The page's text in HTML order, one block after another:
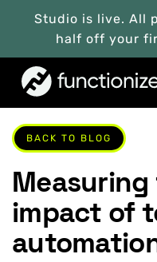
Studio is live. All
half off your
BACK TO BLOG
impact of